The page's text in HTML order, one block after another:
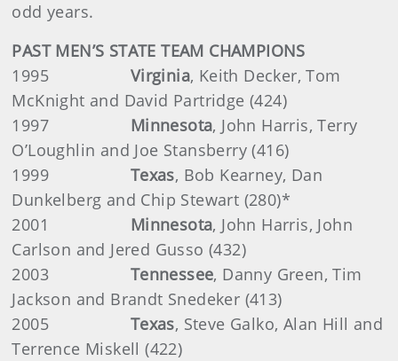
odd years.
PAST MEN’S STATE TEAM CHAMPIONS
1995 Virginia, Keith Decker, Tom
McKnight and David Partridge (424)
1997 Minnesota, John Harris, Terry
O’Loughlin and Joe Stansberry (416)
1999 Texas, Bob Kearney, Dan
Dunkelberg and Chip Stewart (280)*
2001 Minnesota, John Harris, John
Carlson and Jered Gusso (432)
2003 Tennessee, Danny Green, Tim
Jackson and Brandt Snedeker (413)
2005 Texas, Steve Galko, Alan Hill and
Terrence Miskell (422)